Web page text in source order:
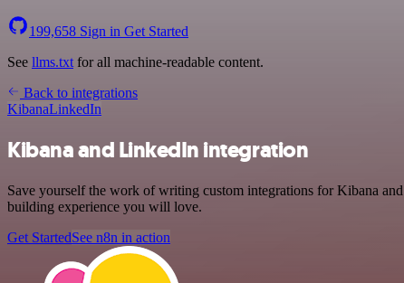
199,658 Sign in Get Started
See llms.txt for all machine-readable content.
Back to integrations
KibanaLinkedIn
Kibana and LinkedIn integration
Save yourself the work of writing custom integrations for Kibana
building experience you will love.
Get StartedSee n8n in action